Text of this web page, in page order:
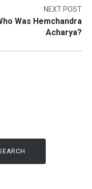
NEXT POST
Was Hemchandra
Acharya?